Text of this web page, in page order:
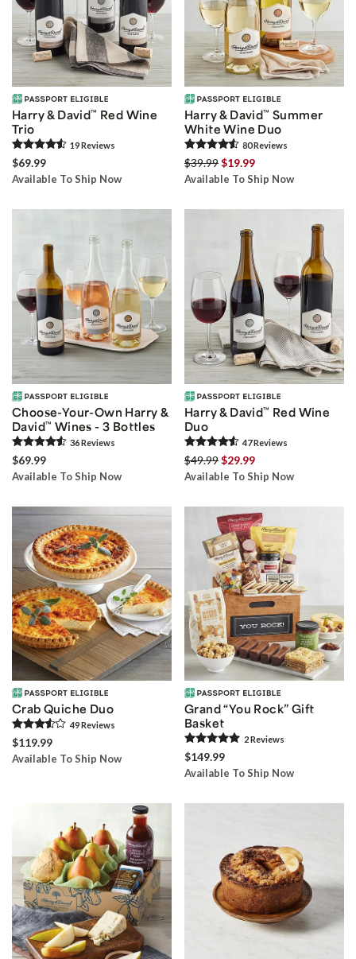
Harry & David™ Red Wine
Trio
19Reviews
$69.99
Available To Ship Now
Harry & David™ Summer
White Wine Duo
80Reviews
$39.99$19.99
Available To Ship Now
Choose-Your-Own Harry &
David™ Wines - 3 Bottles
36Reviews
$69.99
Available To Ship Now
Harry & David™ Red Wine
Duo
47Reviews
$49.99$29.99
Available To Ship Now
Crab Quiche Duo
49Reviews
$119.99
Available To Ship Now
Grand “You Rock” Gift
Basket
2Reviews
$149.99
Available To Ship Now